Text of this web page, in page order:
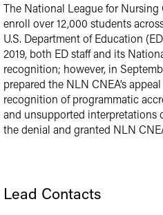
Twitter
The National League for
enroll over 12,000 students
U.S. Department of Education
2019, both ED staff and its
recognition; however, in
prepared the NLN CNEA’s
recognition of programmatic
and unsupported interpretations
the denial and granted NLN
Lead Contacts